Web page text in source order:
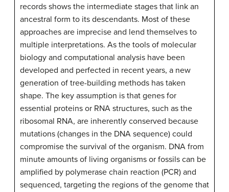
records shows the intermediate stages that link an
ancestral form to its descendants. Most of these
approaches are imprecise and lend themselves to
multiple interpretations. As the tools of molecular
biology and computational analysis have been
developed and perfected in recent years, a new
generation of tree-building methods has taken
shape. The key assumption is that genes for
essential proteins or RNA structures, such as the
ribosomal RNA, are inherently conserved because
mutations (changes in the DNA sequence) could
compromise the survival of the organism. DNA from
minute amounts of living organisms or fossils can be
amplified by polymerase chain reaction (PCR) and
sequenced, targeting the regions of the genome that